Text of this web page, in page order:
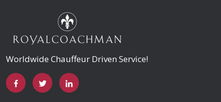
Worldwide Chauffeur Driven Service!